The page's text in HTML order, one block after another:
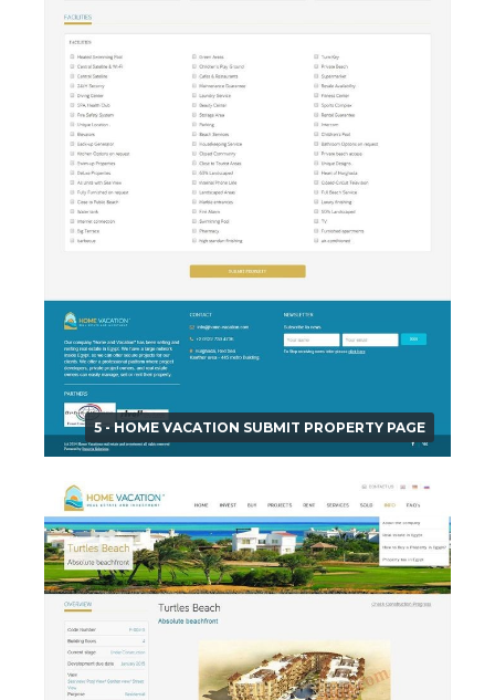
5 - HOME VACATION SUBMIT PROPERTY PAGE